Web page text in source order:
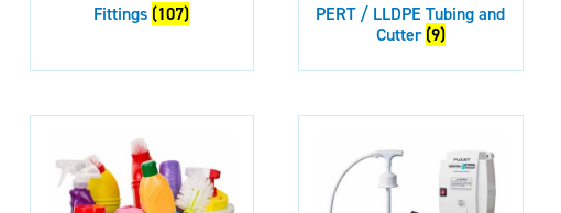
Fittings (107)
PERT / LLDPE Tubing and
Cutter(9)